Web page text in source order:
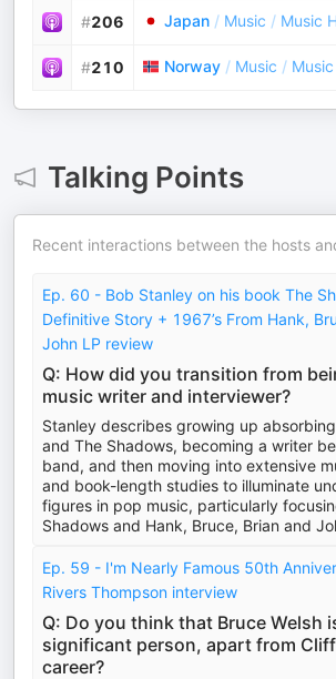
#206 Japan / Music / Music
#210 Norway / Music /
Talking Points
Recent interactions between the hosts
Ep. 60 - Bob Stanley on his book The
Definitive Story + 1967’s From Hank,
John LP review
Q: How did you transition from
music writer and interviewer?
Stanley describes growing up
and The Shadows, becoming a writer
band, and then moving into extensive
and book-length studies to illuminate
figures in pop music, particularly
Shadows and Hank, Bruce, Brian and
Ep. 59 - I'm Nearly Famous 50th
Rivers Thompson interview
Q: Do you think that Bruce Welsh
significant person, apart from
career?